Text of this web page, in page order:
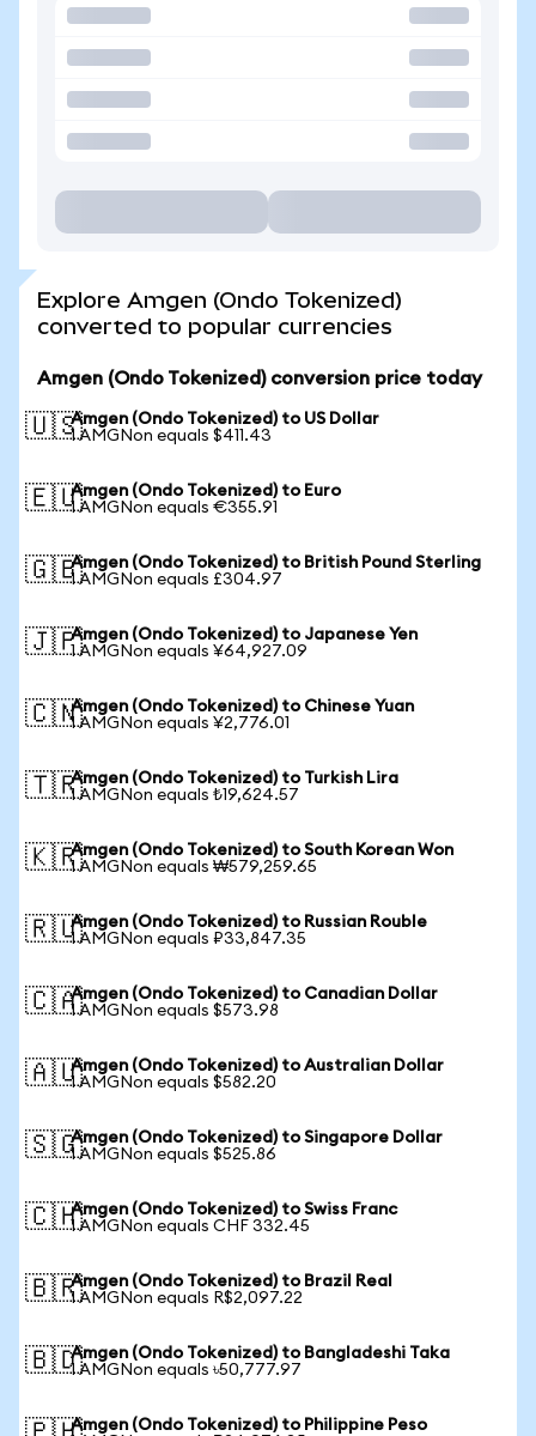
Explore Amgen (Ondo Tokenized)
converted to popular currencies
Amgen (Ondo Tokenized) conversion price today
🇺🇸Amgen (Ondo Tokenized) to US Dollar
1 AMGNon equals $411.43
🇪🇺Amgen (Ondo Tokenized) to Euro
1 AMGNon equals €355.91
🇬🇧Amgen (Ondo Tokenized) to British Pound Sterling
1 AMGNon equals £304.97
🇯🇵Amgen (Ondo Tokenized) to Japanese Yen
1 AMGNon equals ¥64,927.09
🇨🇳Amgen (Ondo Tokenized) to Chinese Yuan
1 AMGNon equals ¥2,776.01
🇹🇷Amgen (Ondo Tokenized) to Turkish Lira
1 AMGNon equals ₺19,624.57
🇰🇷Amgen (Ondo Tokenized) to South Korean Won
1 AMGNon equals ₩579,259.65
🇷🇺Amgen (Ondo Tokenized) to Russian Rouble
1 AMGNon equals ₽33,847.35
🇨🇦Amgen (Ondo Tokenized) to Canadian Dollar
1 AMGNon equals $573.98
🇦🇺Amgen (Ondo Tokenized) to Australian Dollar
1 AMGNon equals $582.20
🇸🇬Amgen (Ondo Tokenized) to Singapore Dollar
1 AMGNon equals $525.86
🇨🇭Amgen (Ondo Tokenized) to Swiss Franc
1 AMGNon equals CHF 332.45
🇧🇷Amgen (Ondo Tokenized) to Brazil Real
1 AMGNon equals R$2,097.22
🇧🇩Amgen (Ondo Tokenized) to Bangladeshi Taka
1 AMGNon equals ৳50,777.97
Amgen (Ondo Tokenized) to Philippine Peso